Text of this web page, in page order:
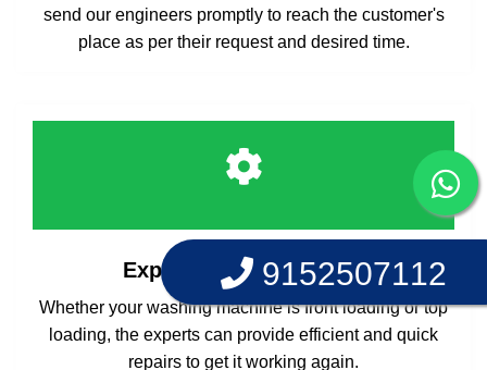
send our engineers promptly to reach the customer's
place as per their request and desired time.
Experts at your Service
Whether your washing machine is front loading or top
loading, the experts can provide efficient and quick
repairs to get it working again.
9152507112